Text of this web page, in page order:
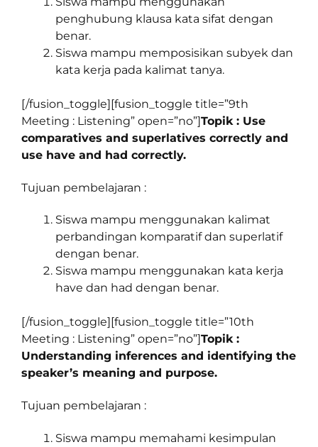
penghubung klausa kata sifat dengan
benar.
Siswa mampu memposisikan subyek dan
kata kerja pada kalimat tanya.
[/fusion_toggle][fusion_toggle title=”9th
Meeting : Listening” open=”no”]Topik : Use
comparatives and superlatives correctly and
use have and had correctly.
Tujuan pembelajaran :
Siswa mampu menggunakan kalimat
perbandingan komparatif dan superlatif
dengan benar.
Siswa mampu menggunakan kata kerja
have dan had dengan benar.
[/fusion_toggle][fusion_toggle title=”10th
Meeting : Listening” open=”no”]Topik :
Understanding inferences and identifying the
speaker’s meaning and purpose.
Tujuan pembelajaran :
Siswa mampu memahami kesimpulan